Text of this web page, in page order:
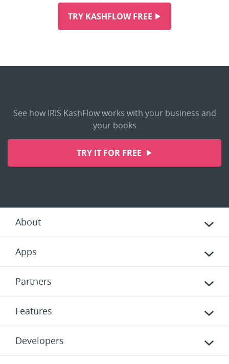
TRY KASHFLOW FREE
See how IRIS KashFlow works with your business and
your books
TRY IT FOR FREE
About
Apps
Partners
Features
Developers